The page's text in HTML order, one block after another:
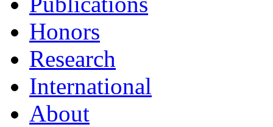
Honors
Research
International
About